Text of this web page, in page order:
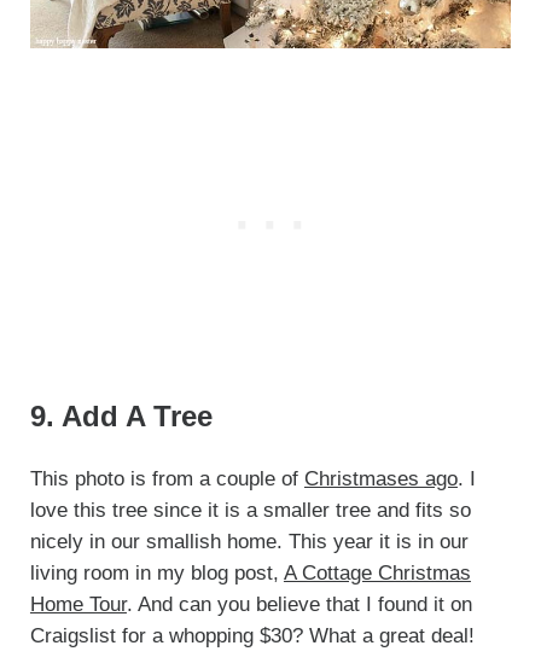
9. Add A Tree
This photo is from a couple of Christmases ago. I
love this tree since it is a smaller tree and fits so
nicely in our smallish home. This year it is in our
living room in my blog post, A Cottage Christmas
Home Tour. And can you believe that I found it on
Craigslist for a whopping $30? What a great deal!